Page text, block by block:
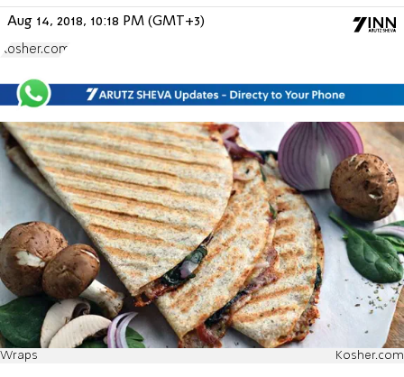
Aug 14, 2018, 10:18 PM (GMT+3)
Kosher.com
Wraps Kosher.com